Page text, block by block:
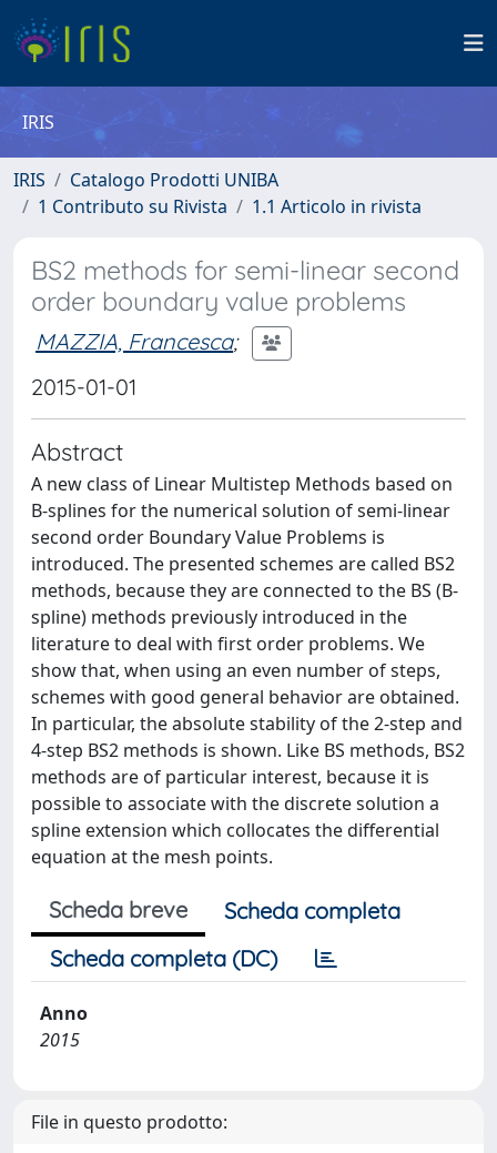
IRIS
IRIS
Catalogo Prodotti UNIBA
1 Contributo su Rivista
1.1 Articolo in rivista
BS2 methods for semi-linear second
order boundary value problems
MAZZIA, Francesca;
2015-01-01
Abstract
A new class of Linear Multistep Methods based on
B-splines for the numerical solution of semi-linear
second order Boundary Value Problems is
introduced. The presented schemes are called BS2
methods, because they are connected to the BS (B-
spline) methods previously introduced in the
literature to deal with ﬁrst order problems. We
show that, when using an even number of steps,
schemes with good general behavior are obtained.
In particular, the absolute stability of the 2-step and
4-step BS2 methods is shown. Like BS methods, BS2
methods are of particular interest, because it is
possible to associate with the discrete solution a
spline extension which collocates the differential
equation at the mesh points.
Scheda breve
Scheda completa
Scheda completa (DC)
Anno
2015
File in questo prodotto: